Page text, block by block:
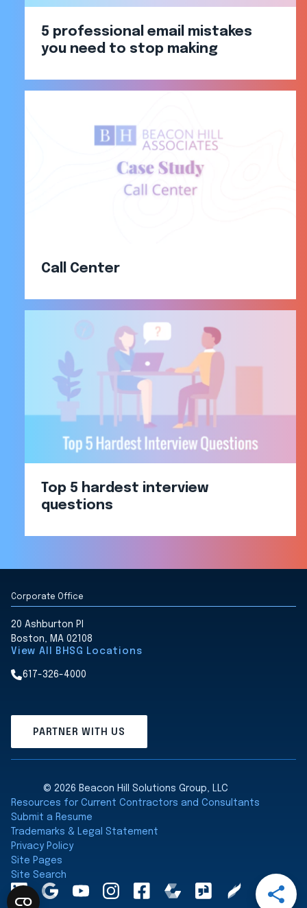
Open
Share
5 professional email mistakes
you need to stop making
Call Center
Top 5 hardest interview
questions
Corporate Office
20 Ashburton Pl
Boston, MA 02108
View All BHSG Locations
617-326-4000
PARTNER WITH US
© 2026 Beacon Hill Solutions Group, LLC
Resources for Current Contractors and Consultants
Submit a Resume
Trademarks & Legal Statement
Privacy Policy
Site Pages
Site Search
LinkedInAGoogleYouTubeInstagramFacebookComparablyGlassdoorClearly
Rated